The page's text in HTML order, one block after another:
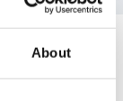
About